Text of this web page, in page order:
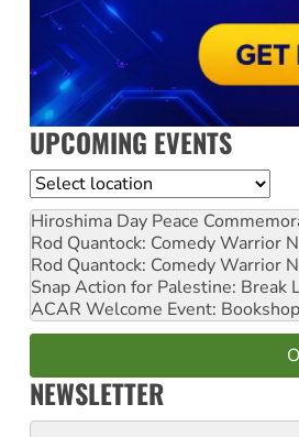
UPCOMING EVENTS
Location
Hiroshima Day Peace
Rod Quantock: Comedy Warrior
Rod Quantock: Comedy Warrior
Snap Action for Palestine: Break
ACAR Welcome Event:
NEWSLETTER